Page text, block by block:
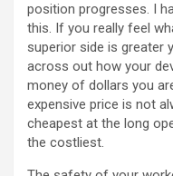
position progresses. I
this. If you really feel
superior side is greater
across out how your
money of dollars you
expensive price is not
cheapest at the long
the costliest.